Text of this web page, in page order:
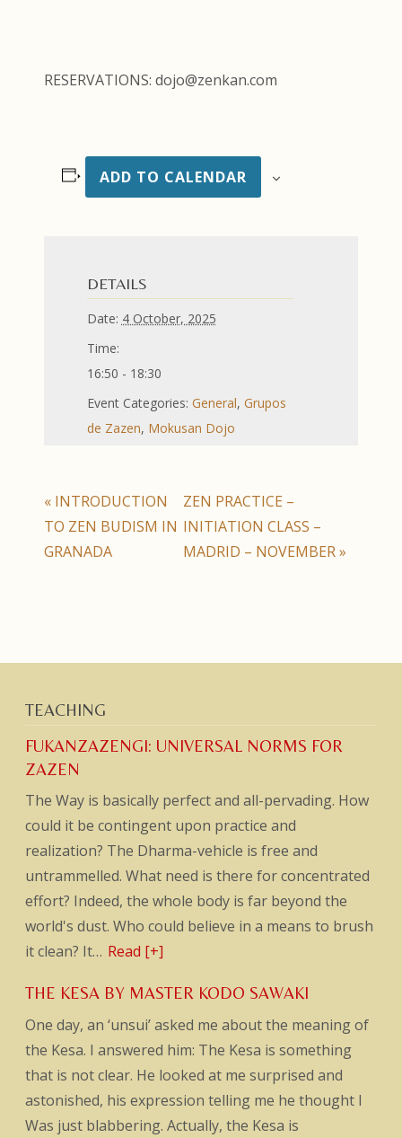
RESERVATIONS: dojo@zenkan.com
ADD TO CALENDAR
DETAILS
Date: 4 October, 2025
Time:
16:50 - 18:30
Event Categories: General, Grupos
de Zazen, Mokusan Dojo
«INTRODUCTION
TO ZEN BUDISM IN
GRANADA
ZEN PRACTICE –
INITIATION CLASS –
MADRID – NOVEMBER»
TEACHING
FUKANZAZENGI: UNIVERSAL NORMS FOR
ZAZEN
The Way is basically perfect and all-pervading. How
could it be contingent upon practice and
realization? The Dharma-vehicle is free and
untrammelled. What need is there for concentrated
effort? Indeed, the whole body is far beyond the
world's dust. Who could believe in a means to brush
it clean? It… Read [+]
THE KESA BY MASTER KODO SAWAKI
One day, an ‘unsui’ asked me about the meaning of
the Kesa. I answered him: The Kesa is something
that is not clear. He looked at me surprised and
astonished, his expression telling me he thought I
Was just blabbering. Actually, the Kesa is